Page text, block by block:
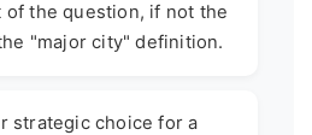
the question, if not the
"major city" definition.
strategic choice for a